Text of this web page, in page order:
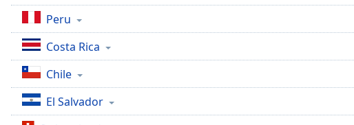
Peru
Costa Rica
Chile
El Salvador